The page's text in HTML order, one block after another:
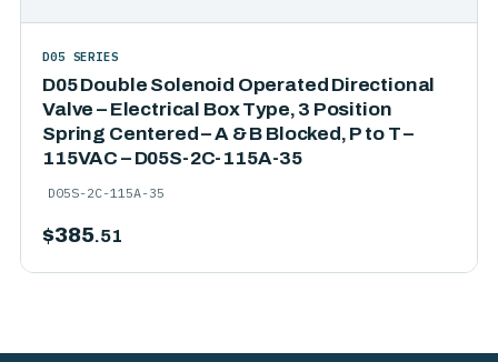
D05 Double Solenoid Operated Directional
Valve – Electrical Box Type, 3 Position
Spring Centered – A & B Blocked, P to T –
115VAC – D05S-2C-115A-35
D05 SERIES
D05S-2C-115A-35
$385.51